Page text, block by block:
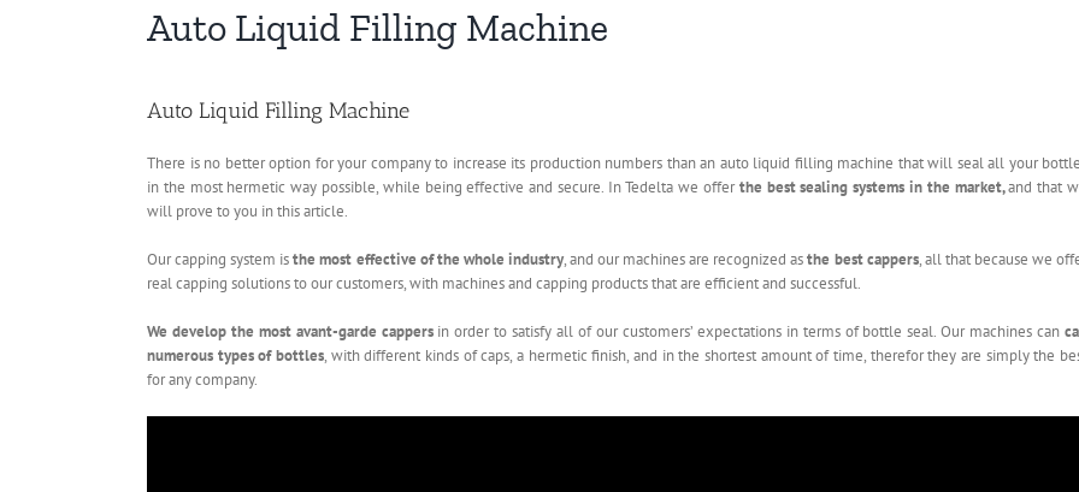
Auto Liquid Filling Machine
Auto Liquid Filling Machine
There is no better option for your company to increase its production numbers than an auto liquid filling machine that will seal all your
in the most hermetic way possible, while being effective and secure. In Tedelta we offerthe best sealing systems in the market,and that
will prove to you in this article.
Our capping system isthe most effective of the whole industry, and our machines are recognized asthe best cappers, all that because we
real capping solutions to our customers, with machines and capping products that are efficient and successful.
We develop the most avant-garde cappers in order to satisfy all of our customers’ expectations in terms of bottle seal. Our machines can
numerous types of bottles, with different kinds of caps, a hermetic finish, and in the shortest amount of time, therefor they are simply the
for any company.